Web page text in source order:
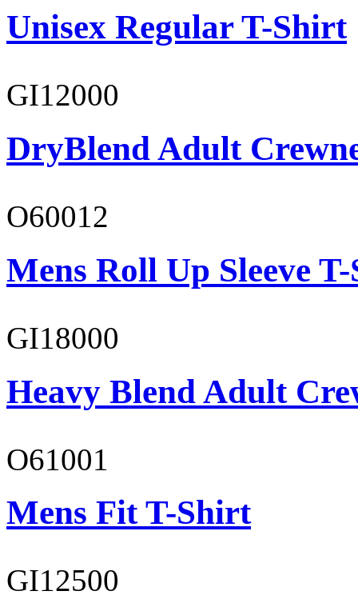
Unisex Regular T-Shirt
GI12000
DryBlend Adult
O60012
Mens Roll Up Sleeve
GI18000
Heavy Blend Adult
O61001
Mens Fit T-Shirt
GI12500